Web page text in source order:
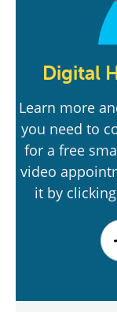
Digital
Learn more
you need to
for a free
video
it by